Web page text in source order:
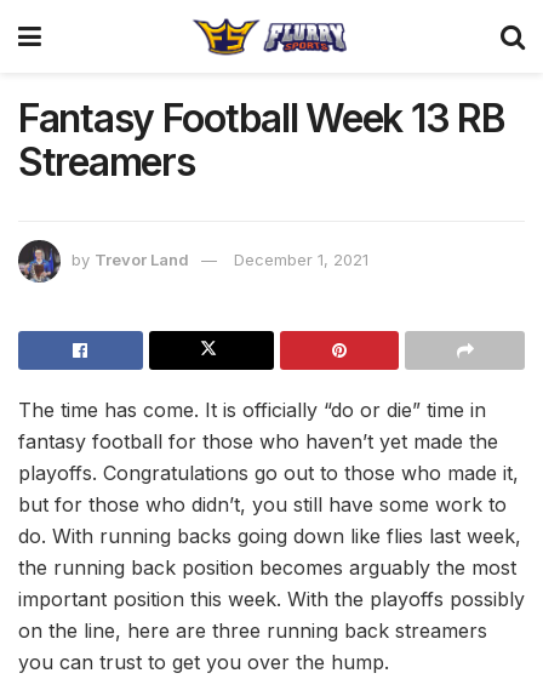
Fantasy Football Week 13 RB
Streamers
by Trevor Land December 1, 2021
The time has come. It is officially “do or die” time in
fantasy football for those who haven’t yet made the
playoffs. Congratulations go out to those who made it,
but for those who didn’t, you still have some work to
do. With running backs going down like flies last week,
the running back position becomes arguably the most
important position this week. With the playoffs possibly
on the line, here are three running back streamers
you can trust to get you over the hump.